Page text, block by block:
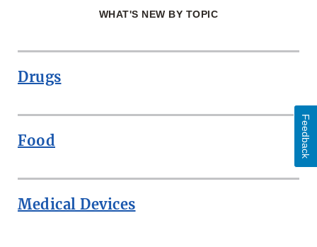
WHAT'S NEW BY TOPIC
Drugs
Food
Medical Devices
Feedback